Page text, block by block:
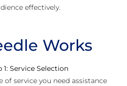
effectively.
Works
1: Service Selection
of service you need assistance